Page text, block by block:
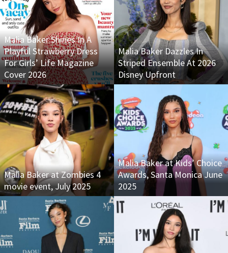
Malia Baker Shines In A
Playful Strawberry Dress
For Girls’ Life Magazine
Cover 2026
Malia Baker Dazzles In
Striped Ensemble At 2026
Disney Upfront
Malia Baker at Zombies 4
movie event, July 2025
Malia Baker at Kids’ Choice
Awards, Santa Monica June
2025